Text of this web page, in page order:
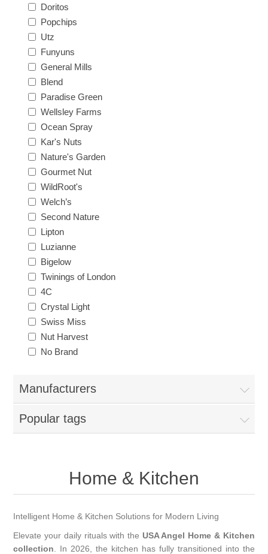
Doritos
Popchips
Utz
Funyuns
General Mills
Blend
Paradise Green
Wellsley Farms
Ocean Spray
Kar's Nuts
Nature's Garden
Gourmet Nut
WildRoot's
Welch’s
Second Nature
Lipton
Luzianne
Bigelow
Twinings of London
4C
Crystal Light
Swiss Miss
Nut Harvest
No Brand
Manufacturers
Popular tags
Home & Kitchen
Intelligent Home & Kitchen Solutions for Modern Living
Elevate your daily rituals with the USA Angel Home & Kitchen
collection . In 2026, the kitchen has fully transitioned into the